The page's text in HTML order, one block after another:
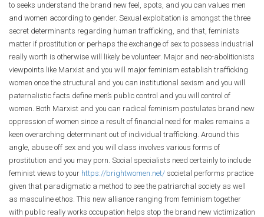
to seeks understand the brand new feel, spots, and you can values men
and women according to gender. Sexual exploitation is amongst the three
secret determinants regarding human trafficking, and that, feminists
matter if prostitution or perhaps the exchange of sex to possess industrial
really worth is otherwise will likely be volunteer. Major and neo-abolitionists
viewpoints like Marxist and you will major feminism establish trafficking
women once the structural and you can institutional sexism and you will
paternalistic facts define men’s public control and you will control of
women. Both Marxist and you can radical feminism postulates brand new
oppression of women since a result of financial need for males remains a
keen overarching determinant out of individual trafficking. Around this
angle, abuse off sex and you will class involves various forms of
prostitution and you may porn. Social specialists need certainly to include
feminist views to your https://brightwomen.net/ societal performs practice
given that paradigmatic a method to see the patriarchal society as well
as masculine ethos. This new alliance ranging from feminism together
with public really works occupation helps stop the brand new victimization